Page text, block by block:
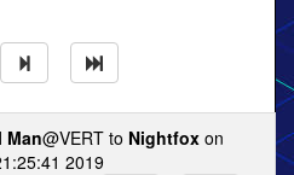
Man@VERT to Nightfox on
2019